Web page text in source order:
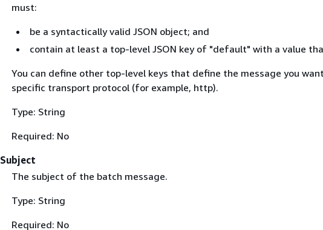
must:
be a syntactically valid JSON object; and
contain at least a top-level JSON key of "default" with a value
You can define other top-level keys that define the message you
specific transport protocol (for example, http).
Type: String
Required: No
Subject
The subject of the batch message.
Type: String
Required: No